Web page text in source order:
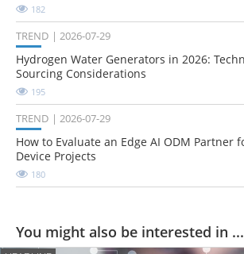
182
TREND 2026-07-29
Hydrogen Water Generators in 2026:
Sourcing Considerations
195
TREND 2026-07-29
How to Evaluate an Edge AI ODM Partner
Device Projects
180
You might also be interested in ...